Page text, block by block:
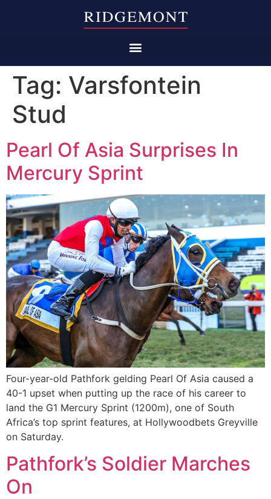
Tag: Varsfontein
Stud
Pearl Of Asia Surprises In
Mercury Sprint
Four-year-old Pathfork gelding Pearl Of Asia caused a
40-1 upset when putting up the race of his career to
land the G1 Mercury Sprint (1200m), one of South
Africa’s top sprint features, at Hollywoodbets Greyville
on Saturday.
Pathfork’s Soldier Marches
On